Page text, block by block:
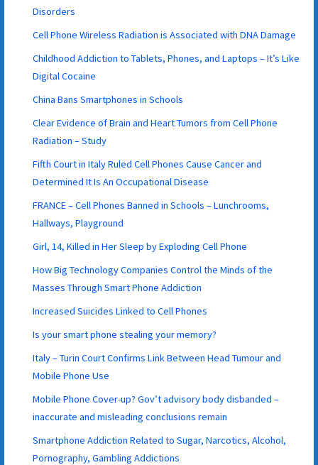
Disorders
Cell Phone Wireless Radiation is Associated with DNA Damage
Childhood Addiction to Tablets, Phones, and Laptops – It’s Like
Digital Cocaine
China Bans Smartphones in Schools
Clear Evidence of Brain and Heart Tumors from Cell Phone
Radiation – Study
Fifth Court in Italy Ruled Cell Phones Cause Cancer and
Determined It Is An Occupational Disease
FRANCE – Cell Phones Banned in Schools – Lunchrooms,
Hallways, Playground
Girl, 14, Killed in Her Sleep by Exploding Cell Phone
How Big Technology Companies Control the Minds of the
Masses Through Smart Phone Addiction
Increased Suicides Linked to Cell Phones
Is your smart phone stealing your memory?
Italy – Turin Court Confirms Link Between Head Tumour and
Mobile Phone Use
Mobile Phone Cover-up? Gov’t advisory body disbanded –
inaccurate and misleading conclusions remain
Smartphone Addiction Related to Sugar, Narcotics, Alcohol,
Pornography, Gambling Addictions